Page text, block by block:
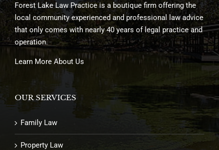
Forest Lake Law Practice is a boutique firm offering the
local community experienced and professional law advice
that only comes with nearly 40 years of legal practice and
operation.
Learn More About Us
OUR SERVICES
Family Law
Property Law